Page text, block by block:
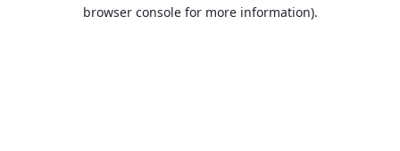
browser console for more information).